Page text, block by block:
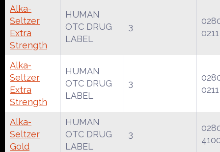
Alka-
Seltzer
Extra
Strength
HUMAN
OTC DRUG
LABEL
3
0211
Alka-
Seltzer
Extra
Strength
HUMAN
OTC DRUG
LABEL
3
0211
Alka-
Seltzer
Gold
HUMAN
OTC DRUG
LABEL
3